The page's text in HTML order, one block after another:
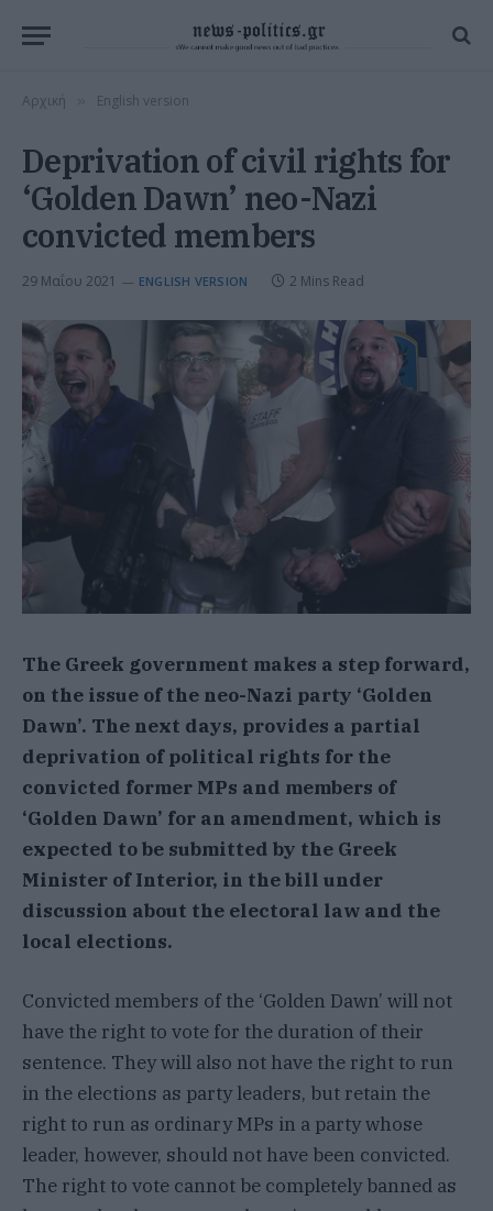
Αρχική English version
Deprivation of civil rights for
‘Golden Dawn’ neo-Nazi
convicted members
29 Μαΐου 2021 ENGLISH VERSION 2 Mins Read
The Greek government makes a step forward,
on the issue of the neo-Nazi party ‘Golden
Dawn’. The next days, provides a partial
deprivation of political rights for the
convicted former MPs and members of
‘Golden Dawn’ for an amendment, which is
expected to be submitted by the Greek
Minister of Interior, in the bill under
discussion about the electoral law and the
local elections.
Convicted members of the ‘Golden Dawn’ will not
have the right to vote for the duration of their
sentence. They will also not have the right to run
in the elections as party leaders, but retain the
right to run as ordinary MPs in a party whose
leader, however, should not have been convicted.
The right to vote cannot be completely banned as